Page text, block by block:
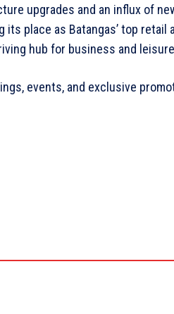
upgrades and an influx of
its place as Batangas’ top
hub for business and
events, and exclusive